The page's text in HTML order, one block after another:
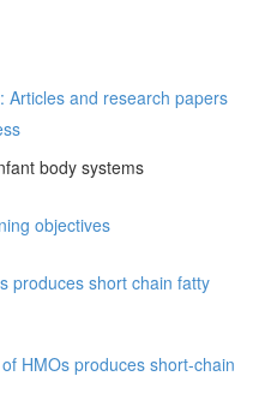
Articles and research papers
body systems
objectives
produces short chain fatty
HMOs produces short-chain